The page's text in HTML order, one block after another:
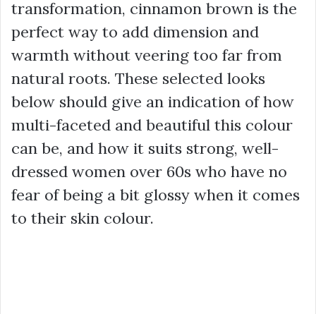
transformation, cinnamon brown is the
perfect way to add dimension and
warmth without veering too far from
natural roots. These selected looks
below should give an indication of how
multi-faceted and beautiful this colour
can be, and how it suits strong, well-
dressed women over 60s who have no
fear of being a bit glossy when it comes
to their skin colour.